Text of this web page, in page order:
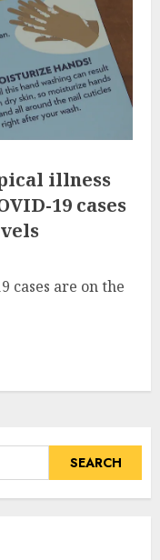
illness
19 cases
cases are on the